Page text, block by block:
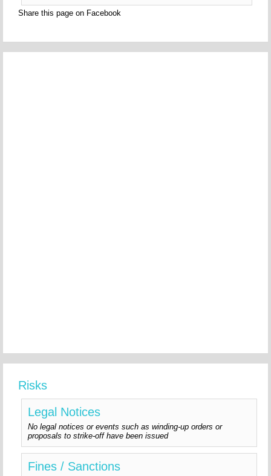
Share this page on Facebook
Risks
Legal Notices
No legal notices or events such as winding-up orders or
proposals to strike-off have been issued
Fines / Sanctions